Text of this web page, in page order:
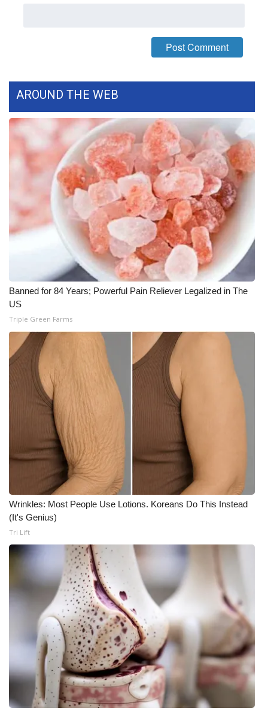
ABOUT US
FCC Applications
About WCBI-TV
Contact Us
Employment
WCBI FCC Reports
Intern With Us
Meet the WCBI Team
Mobile App
WCBI – On-Air Guest Rules
ADVERTISE
Broadcast & Digital
Outdoor Media
Video Services of WCBI
WCBI Payment Portal
WCBI live
AROUND THE WEB
Banned for 84 Years; Powerful Pain Reliever Legalized in The
US
Triple Green Farms
Wrinkles: Most People Use Lotions. Koreans Do This Instead
(It's Genius)
Tri Lift